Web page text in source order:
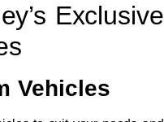
Exclusive
Vehicles